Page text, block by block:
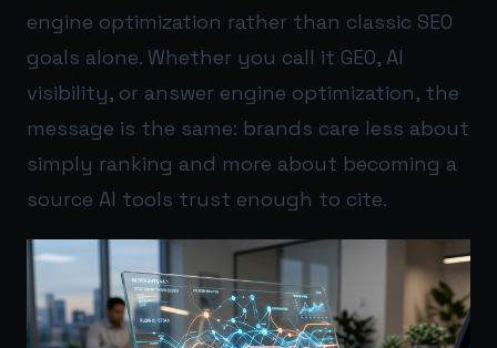
engine optimization rather than classic SEO
goals alone. Whether you call it GEO, AI
visibility, or answer engine optimization, the
message is the same: brands care less about
simply ranking and more about becoming a
source AI tools trust enough to cite.